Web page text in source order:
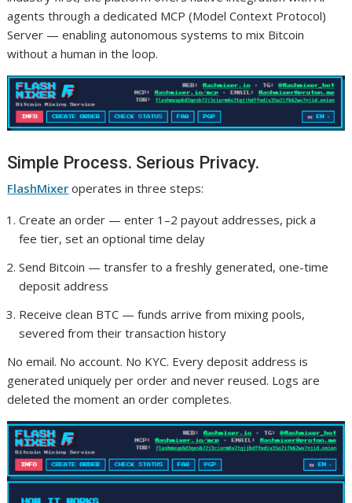
agents through a dedicated MCP (Model Context Protocol)
Server — enabling autonomous systems to mix Bitcoin
without a human in the loop.
Simple Process. Serious Privacy.
FlashMixer operates in three steps:
Create an order — enter 1–2 payout addresses, pick a
fee tier, set an optional time delay
Send Bitcoin — transfer to a freshly generated, one-time
deposit address
Receive clean BTC — funds arrive from mixing pools,
severed from their transaction history
No email. No account. No KYC. Every deposit address is
generated uniquely per order and never reused. Logs are
deleted the moment an order completes.